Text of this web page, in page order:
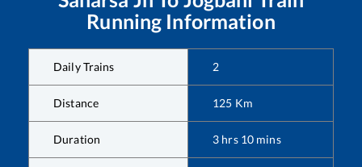
Running Information
Daily Trains 2
Distance 125 Km
Duration 3 hrs 10 mins